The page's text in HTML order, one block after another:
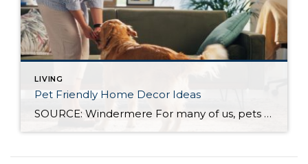
LIVING
Pet Friendly Home Decor Ideas
SOURCE: Windermere For many of us, pets are important members of our household, which means our homes should be as comfortable for them as they are to everyone else who lives there. When choosing how to decorate your home, whether you’re moving into a new one or welcoming a new furry or feathered friend into […]